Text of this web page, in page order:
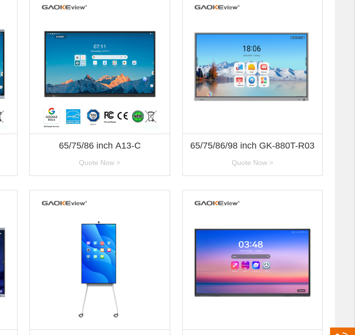
65/75/86 inch A13-C
Quote Now >
65/75/86/98 inch GK-880T-R03
Quote Now >